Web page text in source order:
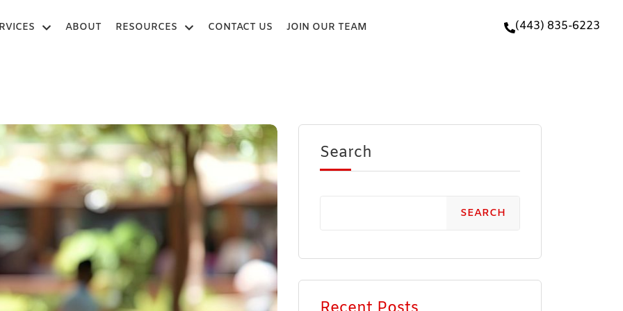
ABOUT RESOURCES CONTACT US JOIN OUR TEAM (443) 835-6223
Search
SEARCH